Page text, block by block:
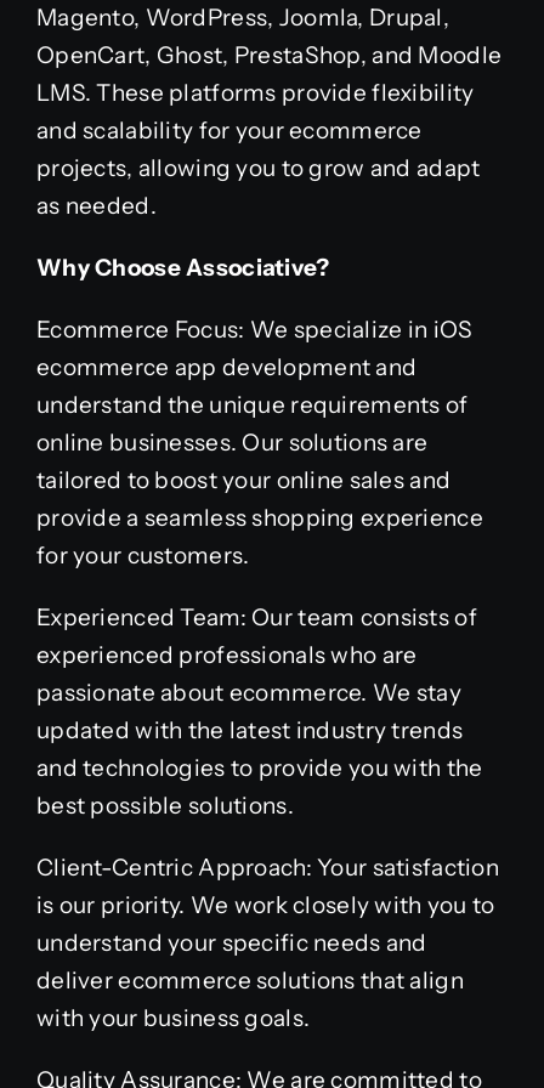
Magento, WordPress, Joomla, Drupal,
OpenCart, Ghost, PrestaShop, and Moodle
LMS. These platforms provide flexibility
and scalability for your ecommerce
projects, allowing you to grow and adapt
as needed.
Why Choose Associative?
Ecommerce Focus: We specialize in iOS
ecommerce app development and
understand the unique requirements of
online businesses. Our solutions are
tailored to boost your online sales and
provide a seamless shopping experience
for your customers.
Experienced Team: Our team consists of
experienced professionals who are
passionate about ecommerce. We stay
updated with the latest industry trends
and technologies to provide you with the
best possible solutions.
Client-Centric Approach: Your satisfaction
is our priority. We work closely with you to
understand your specific needs and
deliver ecommerce solutions that align
with your business goals.
Quality Assurance: We are committed to